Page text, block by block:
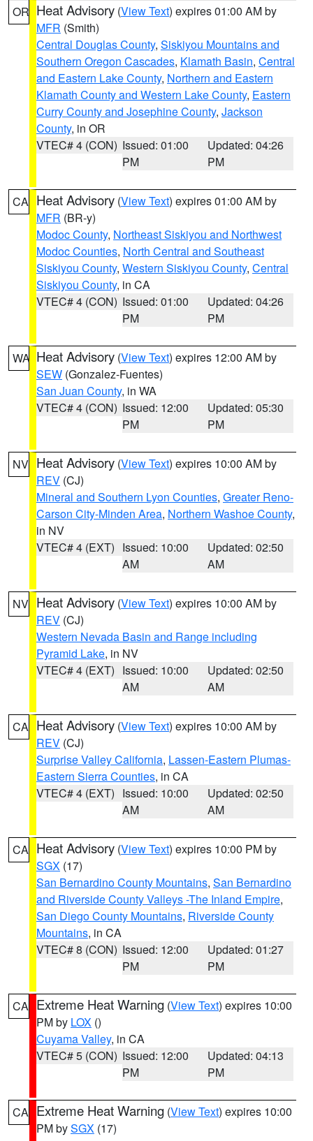
OR Heat Advisory (View Text) expires 01:00 AM by
MFR (Smith)
Central Douglas County, Siskiyou Mountains and
Southern Oregon Cascades, Klamath Basin, Central
and Eastern Lake County, Northern and Eastern
Klamath County and Western Lake County, Eastern
Curry County and Josephine County, Jackson
County, in OR
VTEC# 4 (CON) Issued: 01:00
PM
Updated: 04:26
PM
CA Heat Advisory (View Text) expires 01:00 AM by
MFR (BR-y)
Modoc County, Northeast Siskiyou and Northwest
Modoc Counties, North Central and Southeast
Siskiyou County, Western Siskiyou County, Central
Siskiyou County, in CA
VTEC# 4 (CON) Issued: 01:00
PM
Updated: 04:26
PM
WA Heat Advisory (View Text) expires 12:00 AM by
SEW (Gonzalez-Fuentes)
San Juan County, in WA
VTEC# 4 (CON) Issued: 12:00
PM
Updated: 05:30
PM
NV Heat Advisory (View Text) expires 10:00 AM by
REV (CJ)
Mineral and Southern Lyon Counties, Greater Reno-
Carson City-Minden Area, Northern Washoe County,
in NV
VTEC# 4 (EXT) Issued: 10:00
AM
Updated: 02:50
AM
NV Heat Advisory (View Text) expires 10:00 AM by
REV (CJ)
Western Nevada Basin and Range including
Pyramid Lake, in NV
VTEC# 4 (EXT) Issued: 10:00
AM
Updated: 02:50
AM
CA Heat Advisory (View Text) expires 10:00 AM by
REV (CJ)
Surprise Valley California, Lassen-Eastern Plumas-
Eastern Sierra Counties, in CA
VTEC# 4 (EXT) Issued: 10:00
AM
Updated: 02:50
AM
CA Heat Advisory (View Text) expires 10:00 PM by
SGX (17)
San Bernardino County Mountains, San Bernardino
and Riverside County Valleys -The Inland Empire,
San Diego County Mountains, Riverside County
Mountains, in CA
VTEC# 8 (CON) Issued: 12:00
PM
Updated: 01:27
PM
CA Extreme Heat Warning (View Text) expires 10:00
PM by LOX ()
Cuyama Valley, in CA
VTEC# 5 (CON) Issued: 12:00
PM
Updated: 04:13
PM
CA Extreme Heat Warning (View Text) expires 10:00
PM bySGX (17)